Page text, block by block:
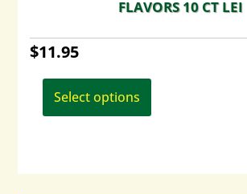
FLAVORS 10 CT LEI
$11.95
Select options
has